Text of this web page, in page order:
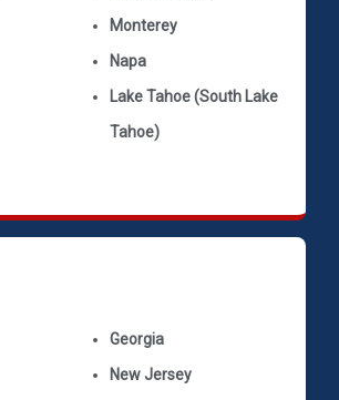
Monterey
Napa
Lake Tahoe (South Lake
Tahoe)
Georgia
New Jersey